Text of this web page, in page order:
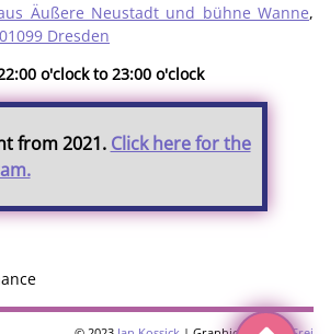
Äußere Neustadt und bühne Wanne,
Dresden
o'clock to 23:00 o'clock
from 2021. Click here for the